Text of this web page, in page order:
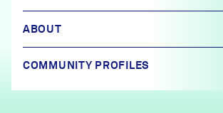
ABOUT
COMMUNITY PROFILES